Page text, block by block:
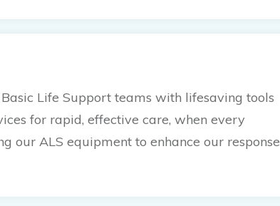
Life Support teams with lifesaving tools
for rapid, effective care, when every
our ALS equipment to enhance our response